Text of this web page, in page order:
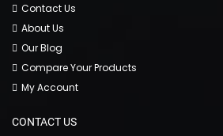
Contact Us
About Us
Our Blog
Compare Your Products
My Account
CONTACT US